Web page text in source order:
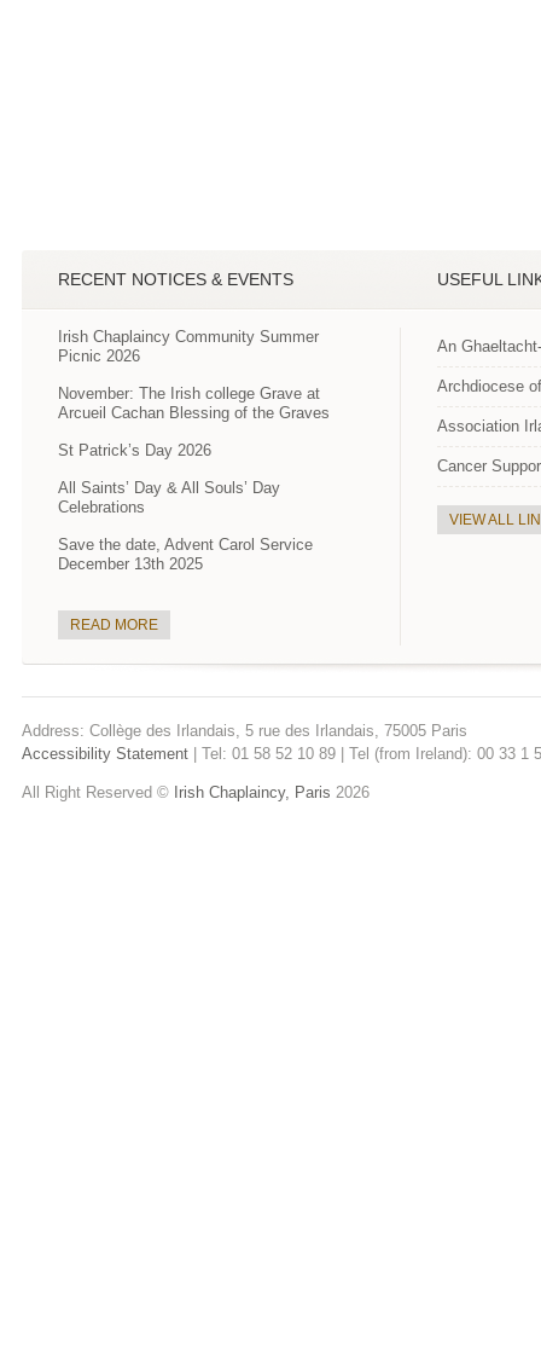
RECENT NOTICES & EVENTS
Irish Chaplaincy Community Summer
Picnic 2026
November: The Irish college Grave at
Arcueil Cachan Blessing of the Graves
St Patrick’s Day 2026
All Saints’ Day & All Souls’ Day
Celebrations
Save the date, Advent Carol Service
December 13th 2025
READ MORE
USEFUL
An
Archdiocese
Association
Cancer
VIEW ALL
Address: Collège des Irlandais, 5 rue des Irlandais, 75005 Paris
Accessibility Statement | Tel: 01 58 52 10 89 | Tel (from Ireland): 00 33
All Right Reserved © Irish Chaplaincy, Paris 2026